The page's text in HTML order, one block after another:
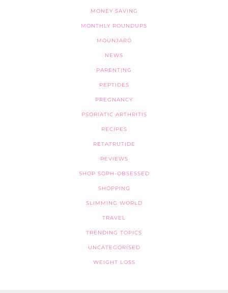
MONEY SAVING
MONTHLY ROUNDUPS
MOUNJARO
NEWS
PARENTING
PEPTIDES
PREGNANCY
PSORIATIC ARTHRITIS
RECIPES
RETATRUTIDE
REVIEWS
SHOP SOPH-OBSESSED
SHOPPING
SLIMMING WORLD
TRAVEL
TRENDING TOPICS
UNCATEGORISED
WEIGHT LOSS